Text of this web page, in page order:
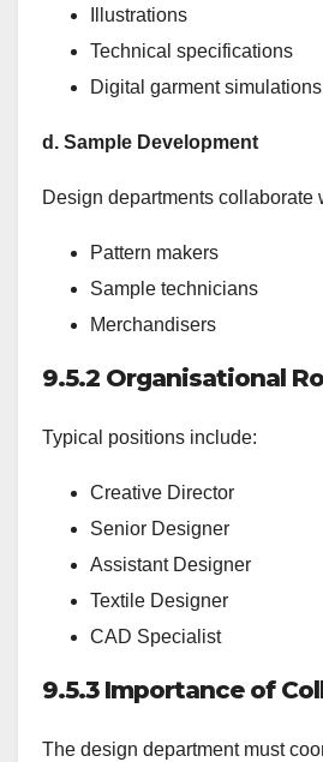
Illustrations
Technical specifications
Digital garment simulations
d. Sample Development
Design departments collaborate
Pattern makers
Sample technicians
Merchandisers
9.5.2 Organisational
Typical positions include:
Creative Director
Senior Designer
Assistant Designer
Textile Designer
CAD Specialist
9.5.3 Importance of
The design department must